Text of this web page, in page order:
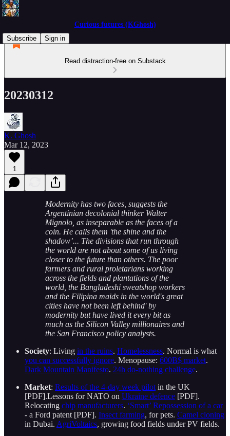
Curious futures (KGhosh)
Subscribe
Sign in
Read distraction-free on Substack
20230312
K. Ghosh
Mar 12, 2023
1
Modernity has two faces, suggests the
Argentinian decolonial thinker Walter
Mignolo, as inseparable as the faces of a
coin. He calls them 'the shine and the
shadow’... The divisions that run through
the world are not about some of us living
closer to the future than others. The poor
farmers and rural proletarians working
across the fields and plantations of the
world, the Bangladeshi sweatshop workers
and the Filipina maids in the world's great
cities have not been left behind' by
modernity but have lived it every bit as
much as the Silicon Valley millionaires and
the San Francisco policy analysts.
Society: Living in the ruins. Homelessness. Normal is what
you can successfully ignore. Menopause: 600B$ market.
Dark Mountain Manifesto. 24h do-nothing challenge.
Market: Results of the 4-day week pilot in the UK
[PDF].Lessons for NATO on Ukraine defence [PDF].
Relocating chip manufacturers. ‘Smart’ Repossession of a car
- a Ford patent [PDF]. Insect farming, for pets. Camel cloning
in Dubai. AgriVoltaics, growing food fields under PV fields.